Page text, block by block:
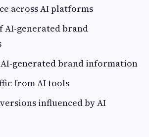
across AI platforms
AI-generated brand
generated brand information
from AI tools
influenced by AI